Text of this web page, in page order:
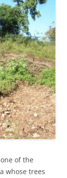
of the
whose trees